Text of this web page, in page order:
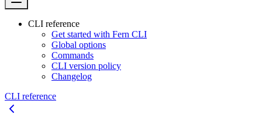
CLI reference
Get started with Fern CLI
Global options
Commands
CLI version policy
Changelog
CLI reference